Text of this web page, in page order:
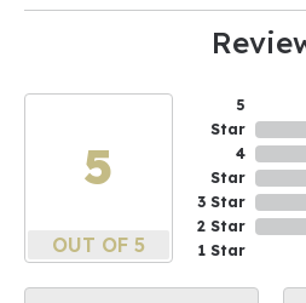
5
OUT OF 5
5
Star
4
Star
3 Star
2 Star
1 Star